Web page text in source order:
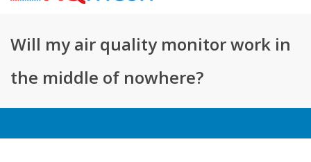
Will my air quality monitor work in
the middle of nowhere?